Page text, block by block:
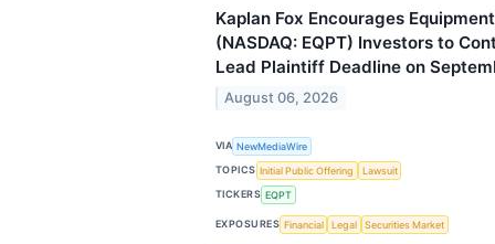
Kaplan Fox Encourages
(NASDAQ: EQPT) Investors to
Lead Plaintiff Deadline on
August 06, 2026
VIA NewMediaWire
TOPICS Initial Public Offering
Lawsuit
TICKERS EQPT
EXPOSURES Financial Legal Securities Market